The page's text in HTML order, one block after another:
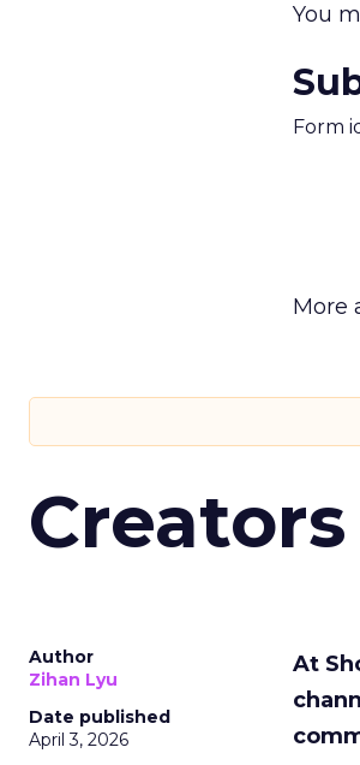
You
Form
More
Author
Zihan Lyu
Date published
April 3, 2026
At